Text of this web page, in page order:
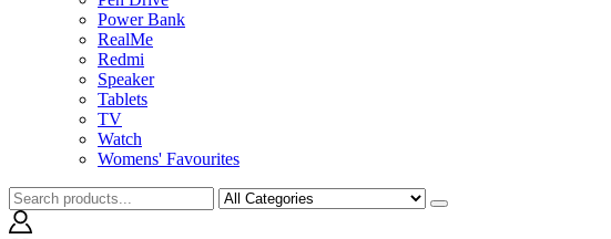
Power Bank
RealMe
Redmi
Speaker
Tablets
TV
Watch
Womens' Favourites